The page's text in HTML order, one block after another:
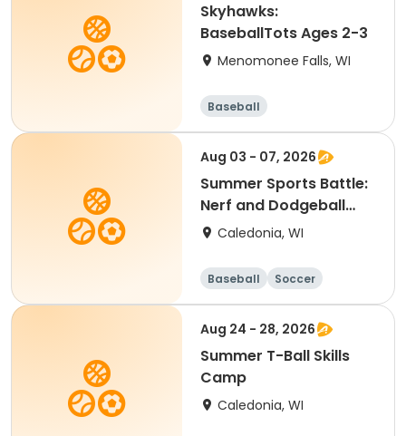
Skyhawks:
BaseballTots Ages 2-3
Menomonee Falls, WI
Baseball
Aug 03 - 07, 2026
Summer Sports Battle:
Nerf and Dodgeball
Camp
Caledonia, WI
Baseball
Soccer
Football
Golf
Aug 24 - 28, 2026
Summer T-Ball Skills
Camp
Caledonia, WI